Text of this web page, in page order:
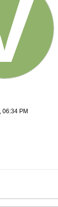
06:34 PM